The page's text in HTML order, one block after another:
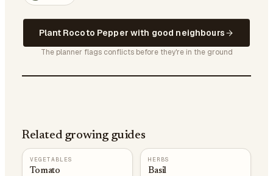
Plant Rocoto Pepper with good neighbours
The planner flags conflicts before they're in the ground
Related growing guides
VEGETABLES
Tomato
HERBS
Basil